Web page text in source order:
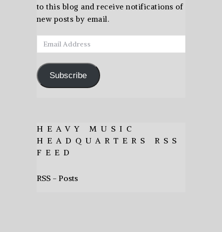
to this blog and receive notifications of
new posts by email.
Email
Address
Subscribe
HEAVY MUSIC
HEADQUARTERS RSS
FEED
RSS - Posts